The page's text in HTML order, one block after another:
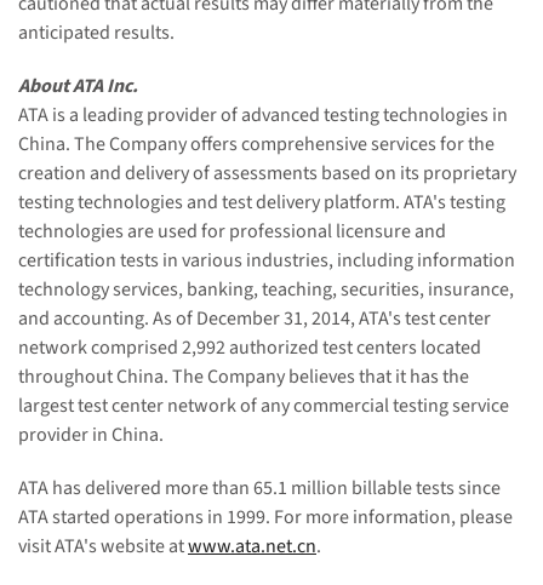
anticipated results.
About ATA Inc.
ATA is a leading provider of advanced testing technologies in
China. The Company offers comprehensive services for the
creation and delivery of assessments based on its proprietary
testing technologies and test delivery platform. ATA's testing
technologies are used for professional licensure and
certification tests in various industries, including information
technology services, banking, teaching, securities, insurance,
and accounting. As of December 31, 2014, ATA's test center
network comprised 2,992 authorized test centers located
throughout China. The Company believes that it has the
largest test center network of any commercial testing service
provider in China.
ATA has delivered more than 65.1 million billable tests since
ATA started operations in 1999. For more information, please
visit ATA's website atwww.ata.net.cn.